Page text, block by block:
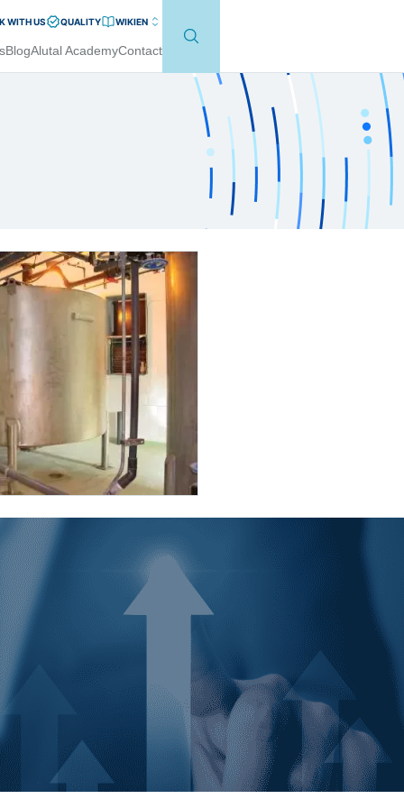
WITH US QUALITY WIKIEN
BlogAlutal AcademyContact